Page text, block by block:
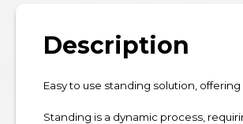
Description
Easy to use standing solution,
Standing is a dynamic process,